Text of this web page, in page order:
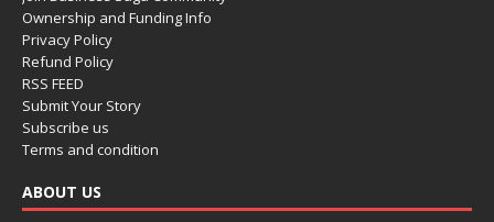
Ownership and Funding Info
Privacy Policy
Refund Policy
RSS FEED
Submit Your Story
Subscribe us
Terms and condition
ABOUT US